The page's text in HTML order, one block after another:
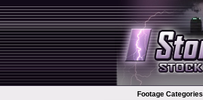
Footage Categories